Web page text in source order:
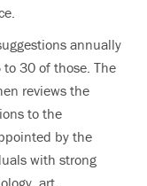
annually
30 of those. The
reviews the
to the
by the
with strong